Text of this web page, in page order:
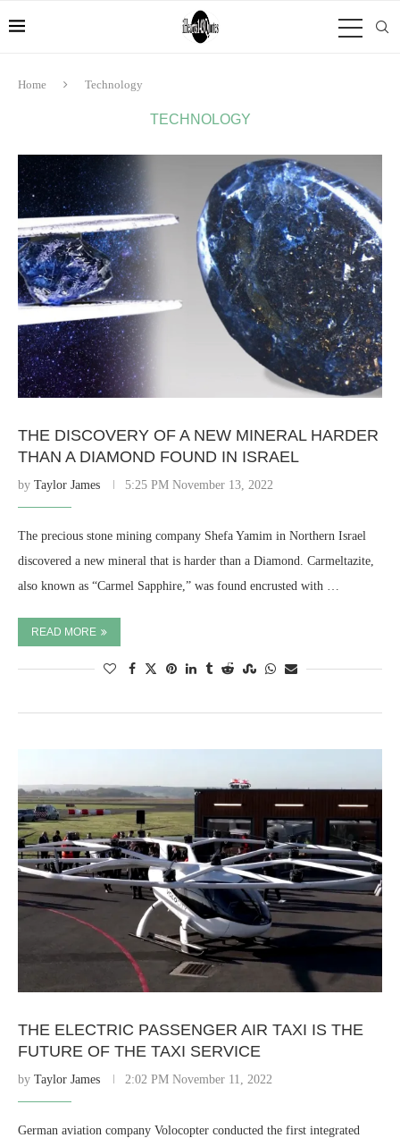
Home Technology
TECHNOLOGY
THE DISCOVERY OF A NEW MINERAL HARDER
THAN A DIAMOND FOUND IN ISRAEL
by Taylor James 5:25 PM November 13, 2022
The precious stone mining company Shefa Yamim in Northern Israel
discovered a new mineral that is harder than a Diamond. Carmeltazite,
also known as “Carmel Sapphire,” was found encrusted with …
READ MORE
THE ELECTRIC PASSENGER AIR TAXI IS THE
FUTURE OF THE TAXI SERVICE
by Taylor James 2:02 PM November 11, 2022
German aviation company Volocopter conducted the first integrated